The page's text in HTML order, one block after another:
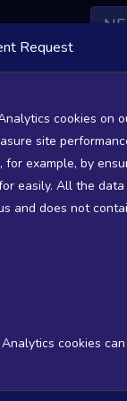
/ INSIDER
N/A
/ INSIDER
1Y 1M 3M
Request
cookies on
site
example, by
easily. All the
and does not
cookies